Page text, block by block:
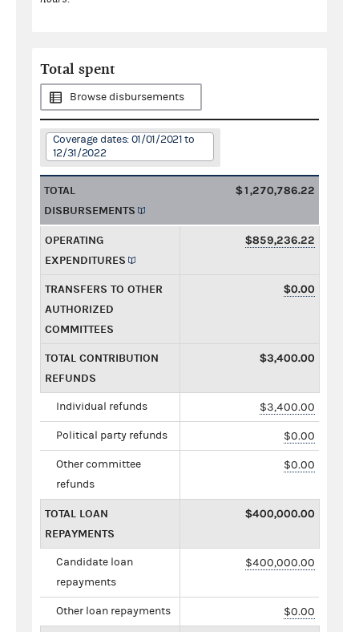
Total spent
Browse disbursements
Coverage dates: 01/01/2021 to
12/31/2022
TOTAL
DISBURSEMENTS
$1,270,786.22
OPERATING
EXPENDITURES
$859,236.22
TRANSFERS TO OTHER
AUTHORIZED
COMMITTEES
$0.00
TOTAL CONTRIBUTION
REFUNDS
$3,400.00
Individual refunds $3,400.00
Political party refunds $0.00
Other committee
refunds
$0.00
TOTAL LOAN
REPAYMENTS
$400,000.00
Candidate loan
repayments
$400,000.00
Other loan repayments $0.00